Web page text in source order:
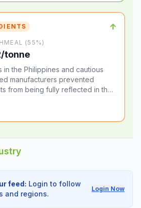
↑
(55%)
tonne
in the Philippines and cautious
manufacturers prevented
from being fully reflected in the
feed: Login to follow
and regions.
Login Now